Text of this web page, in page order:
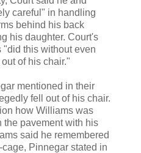
careful" in handling
behind his back
his daughter. Court's
"did this without even
of his chair."
mentioned in their
fell out of his chair.
how Williams was
the pavement with his
said he remembered
Pinnegar stated in